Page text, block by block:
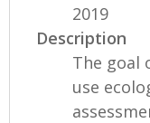
2019
Description
The goal
use